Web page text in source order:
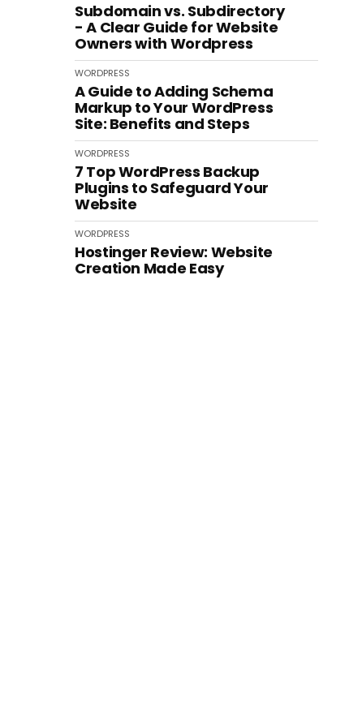
Subdomain vs. Subdirectory
- A Clear Guide for Website
Owners with Wordpress
WORDPRESS
A Guide to Adding Schema
Markup to Your WordPress
Site: Benefits and Steps
WORDPRESS
7 Top WordPress Backup
Plugins to Safeguard Your
Website
WORDPRESS
Hostinger Review: Website
Creation Made Easy